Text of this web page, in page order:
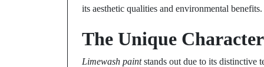
its aesthetic qualities and environmental benefits.
The Unique
Limewash paintstands out due to its distinctive